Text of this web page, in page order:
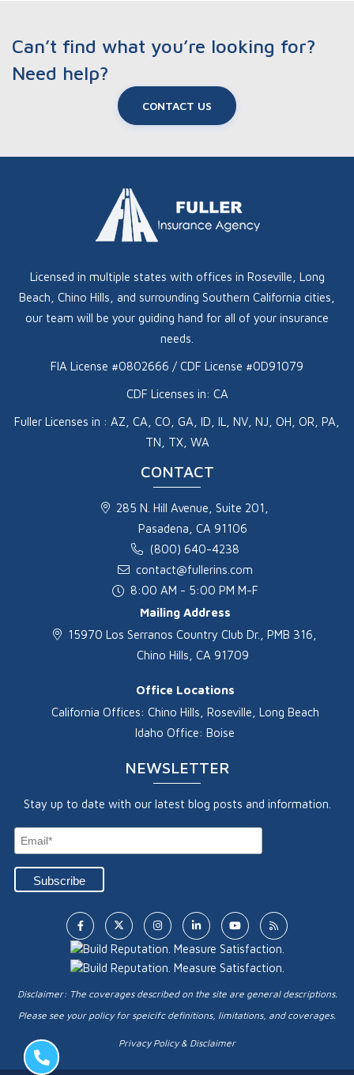
Can’t find what you’re looking for?
Need help?
CONTACT US
Licensed in multiple states with offices in Roseville, Long
Beach, Chino Hills, and surrounding Southern California cities,
our team will be your guiding hand for all of your insurance
needs.
FIA License #0802666 / CDF License #0D91079
CDF Licenses in: CA
Fuller Licenses in : AZ, CA, CO, GA, ID, IL, NV, NJ, OH, OR, PA,
TN, TX, WA
CONTACT
285 N. Hill Avenue, Suite 201,
Pasadena, CA 91106
(800) 640-4238
contact@fullerins.com
8:00 AM - 5:00 PM M-F
Mailing Address
15970 Los Serranos Country Club Dr., PMB 316,
Chino Hills, CA 91709
Office Locations
California Offices: Chino Hills, Roseville, Long Beach
Idaho Office: Boise
NEWSLETTER
Stay up to date with our latest blog posts and information.
Disclaimer: The coverages described on the site are general descriptions.
Please see your policy for speicifc definitions, limitations, and coverages.
Privacy Policy & Disclaimer